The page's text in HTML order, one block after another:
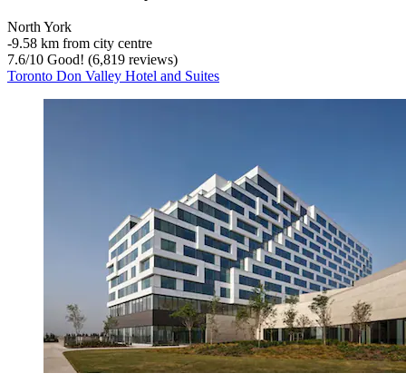
North York
‐9.58 km from city centre
7.6/10 Good! (6,819 reviews)
Toronto Don Valley Hotel and Suites